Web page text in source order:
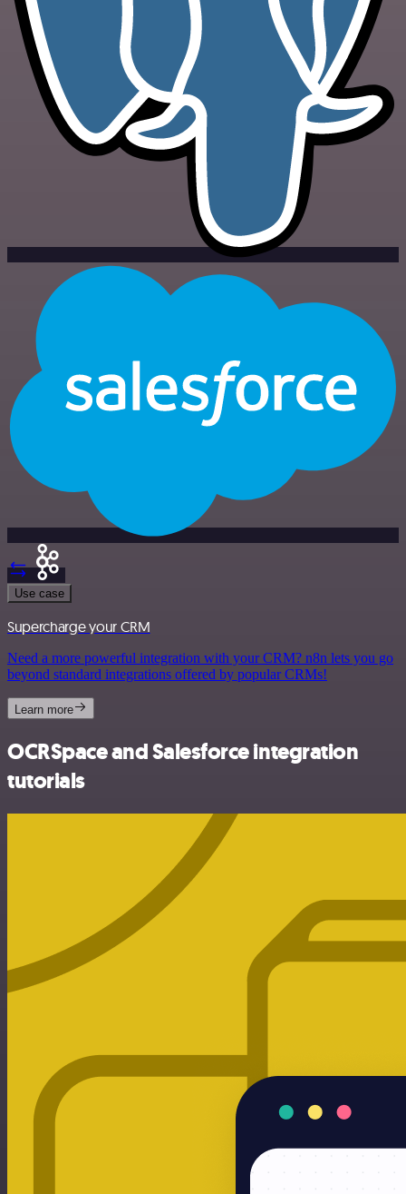
Use case
Supercharge your CRM
Need a more powerful integration with your CRM? n8n lets you go
beyond standard integrations offered by popular CRMs!
Learn more
OCRSpace and Salesforce integration
tutorials